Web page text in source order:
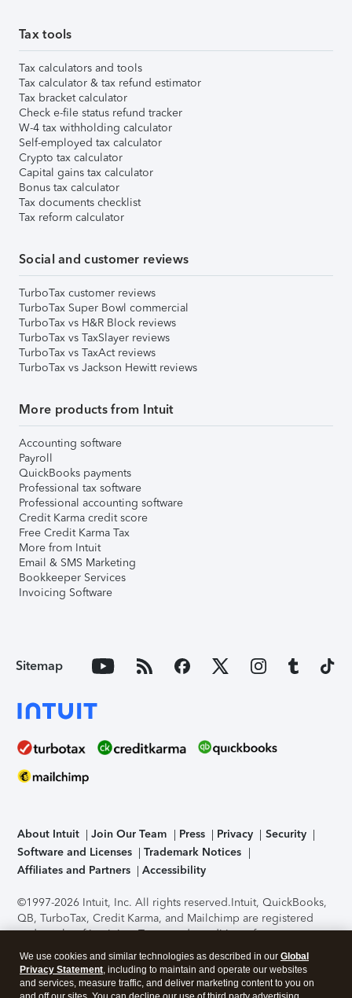
Tax tools
Tax calculators and tools
Tax calculator & tax refund estimator
Tax bracket calculator
Check e-file status refund tracker
W-4 tax withholding calculator
Self-employed tax calculator
Crypto tax calculator
Capital gains tax calculator
Bonus tax calculator
Tax documents checklist
Tax reform calculator
Social and customer reviews
TurboTax customer reviews
TurboTax Super Bowl commercial
TurboTax vs H&R Block reviews
TurboTax vs TaxSlayer reviews
TurboTax vs TaxAct reviews
TurboTax vs Jackson Hewitt reviews
More products from Intuit
Accounting software
Payroll
QuickBooks payments
Professional tax software
Professional accounting software
Credit Karma credit score
Free Credit Karma Tax
More from Intuit
Email & SMS Marketing
Bookkeeper Services
Invoicing Software
Sitemap
About Intuit Join Our Team Press Privacy
Security
Software and Licenses
Trademark Notices
Affiliates and Partners
Accessibility
©1997-2026 Intuit, Inc. All rights reserved.Intuit, QuickBooks,
QB, TurboTax, Credit Karma, and Mailchimp are registered
trademarks of Intuit Inc. Terms and conditions, features,
support, pricing, and service options subject to change
without notice.Security Certification of the TurboTax Online
application has been performed by C-Level Security.By
We use cookies and similar technologies as described in our Global
Privacy Statement, including to maintain and operate our websites
and services, measure traffic, and deliver marketing content to you on